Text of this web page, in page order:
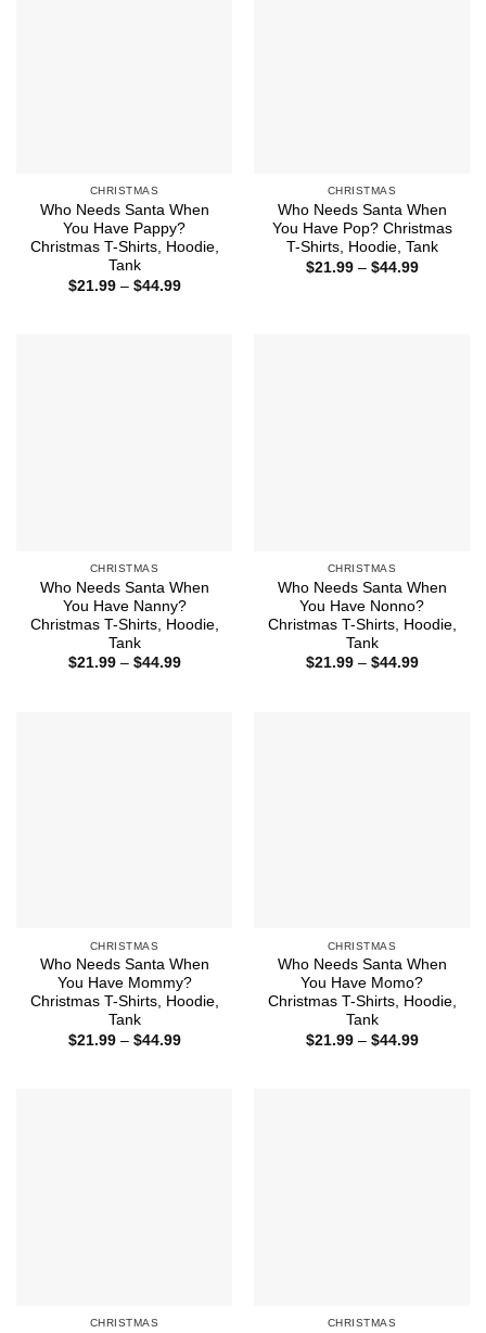
CHRISTMAS
Who Needs Santa When
You Have Pappy?
Christmas T-Shirts, Hoodie,
Tank
$21.99 – $44.99Price
CHRISTMAS
Who Needs Santa When
You Have Pop? Christmas
T-Shirts, Hoodie, Tank
$21.99 – $44.99Price
CHRISTMAS
Who Needs Santa When
You Have Nanny?
Christmas T-Shirts, Hoodie,
Tank
$21.99 – $44.99Price
CHRISTMAS
Who Needs Santa When
You Have Nonno?
Christmas T-Shirts, Hoodie,
Tank
$21.99 – $44.99Price
CHRISTMAS
Who Needs Santa When
You Have Mommy?
Christmas T-Shirts, Hoodie,
Tank
$21.99 – $44.99Price
CHRISTMAS
Who Needs Santa When
You Have Momo?
Christmas T-Shirts, Hoodie,
Tank
$21.99 – $44.99Price
CHRISTMAS CHRISTMAS